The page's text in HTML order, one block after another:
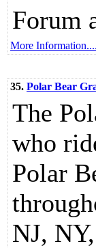
Forum
More Information....
35. Polar Bear
The
who
Polar
NJ,